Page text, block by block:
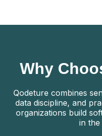
Why
Qodeture combines
data discipline, and
organizations build
in